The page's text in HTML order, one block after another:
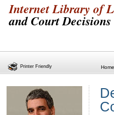
Internet Library of
and Court Decisions
Home
Printer Friendly